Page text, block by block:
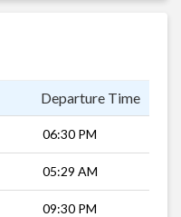
Departure Time
06:30 PM
05:29 AM
09:30 PM